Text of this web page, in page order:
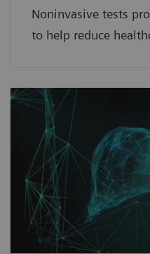
Noninvasive tests
to help reduce